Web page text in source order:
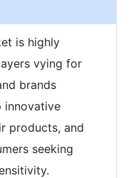
is highly
vying for
brands
innovative
products, and
seeking